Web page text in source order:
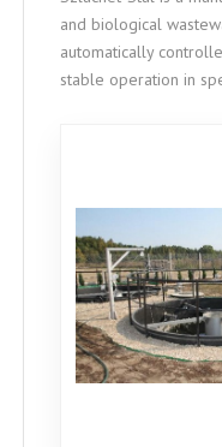
and biological
automatically
stable operation in